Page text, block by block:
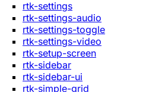
rtk-settings
rtk-settings-audio
rtk-settings-toggle
rtk-settings-video
rtk-setup-screen
rtk-sidebar
rtk-sidebar-ui
rtk-simple-grid